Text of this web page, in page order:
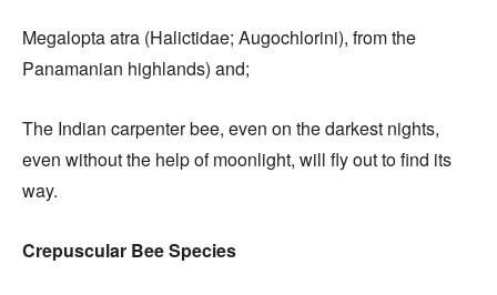
Megalopta atra (Halictidae; Augochlorini), from the
Panamanian highlands) and;
The Indian carpenter bee, even on the darkest nights,
even without the help of moonlight, will fly out to find its
way.
Crepuscular Bee Species